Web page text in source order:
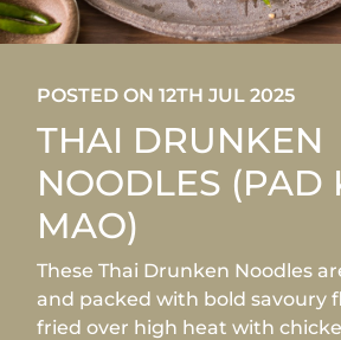
POSTED ON 12TH JUL 2025
THAI DRUNKEN
NOODLES (PAD
MAO)
These Thai Drunken Noodles
and packed with bold savoury
fried over high heat with